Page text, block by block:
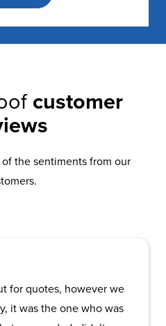
customer
the sentiments from our
for quotes, however we
it was the one who was